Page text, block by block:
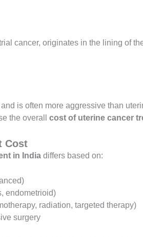
cancer, originates in the lining of
is often more aggressive than
the overall cost of uterine cancer
Cost
in India differs based on:
endometrioid)
radiation, targeted therapy)
surgery